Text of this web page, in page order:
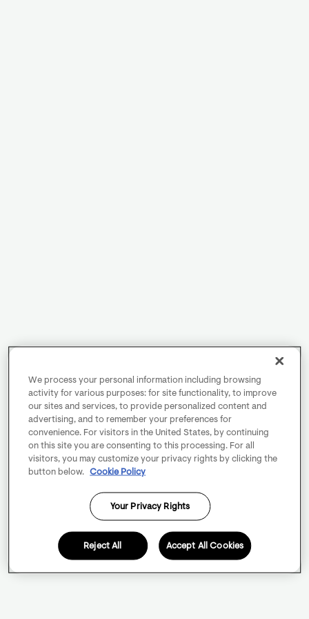
We process your personal information including browsing
activity for various purposes: for site functionality, to improve
our sites and services, to provide personalized content and
advertising, and to remember your preferences for
convenience. For visitors in the United States, by continuing
on this site you are consenting to this processing. For all
visitors, you may customize your privacy rights by clicking the
button below.
Cookie Policy
Your Privacy Rights
Reject All Accept All Cookies